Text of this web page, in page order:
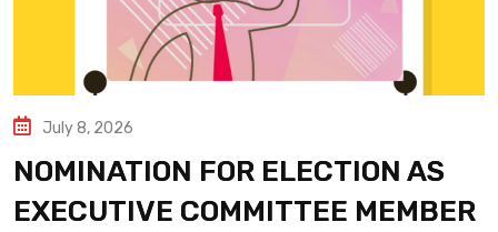
July 8, 2026
NOMINATION FOR ELECTION AS
EXECUTIVE COMMITTEE MEMBER